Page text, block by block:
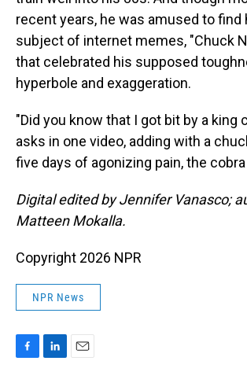
recent years, he was amused to
subject of internet memes, "Chuck
that celebrated his supposed
hyperbole and exaggeration.
"Did you know that I got bit by a king
asks in one video, adding with a
five days of agonizing pain, the cobra
Digital edited by Jennifer Vanasco;
Matteen Mokalla.
Copyright 2026 NPR
NPR News